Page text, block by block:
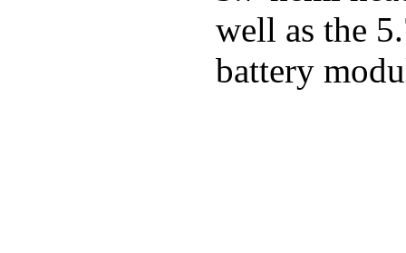
well as the
battery